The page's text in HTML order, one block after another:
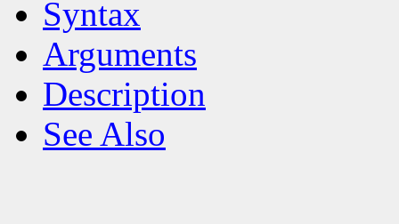
Syntax
Arguments
Description
See Also